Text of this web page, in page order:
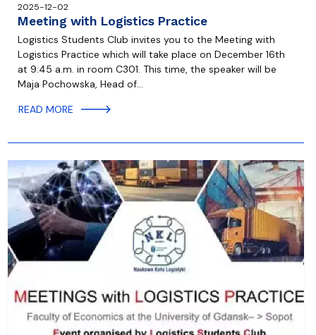
2025-12-02
Meeting with Logistics Practice
Logistics Students Club invites you to the Meeting with
Logistics Practice which will take place on December 16th
at 9:45 a.m. in room C301. This time, the speaker will be
Maja Pochowska, Head of…
READ MORE